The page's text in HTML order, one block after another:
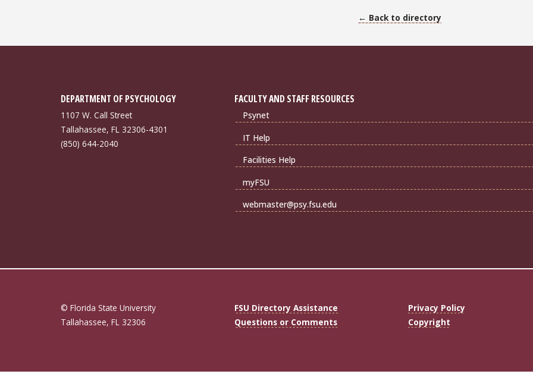
← Back to directory
DEPARTMENT OF PSYCHOLOGY
1107 W. Call Street
Tallahassee, FL 32306-4301
(850) 644-2040
FACULTY AND STAFF RESOURCES
Psynet
IT Help
Facilities Help
myFSU
webmaster@psy.fsu.edu
© Florida State University
Tallahassee, FL 32306
FSU Directory Assistance
Questions or Comments
Privacy Policy
Copyright